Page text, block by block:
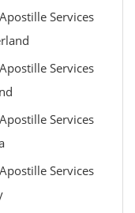
Services
Services
Services
Services